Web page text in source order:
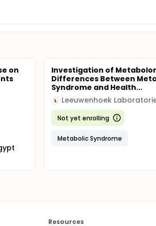
on
Investigation of
Differences Between
Syndrome and Health...
L
Not yet enrolling
Metabolic Syndrome
Resources